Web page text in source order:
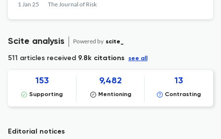
1 Jan 25 The Journal of Risk
Scite analysis Powered by scite_
511 articles received 9.8k citations see all
153
Supporting
9,482
Mentioning
13
Contrasting
Editorial notices